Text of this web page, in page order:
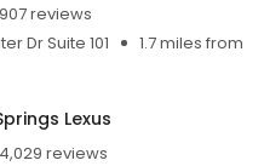
907 reviews
Dr Suite 101
1.7 miles from
Lexus
4,029 reviews